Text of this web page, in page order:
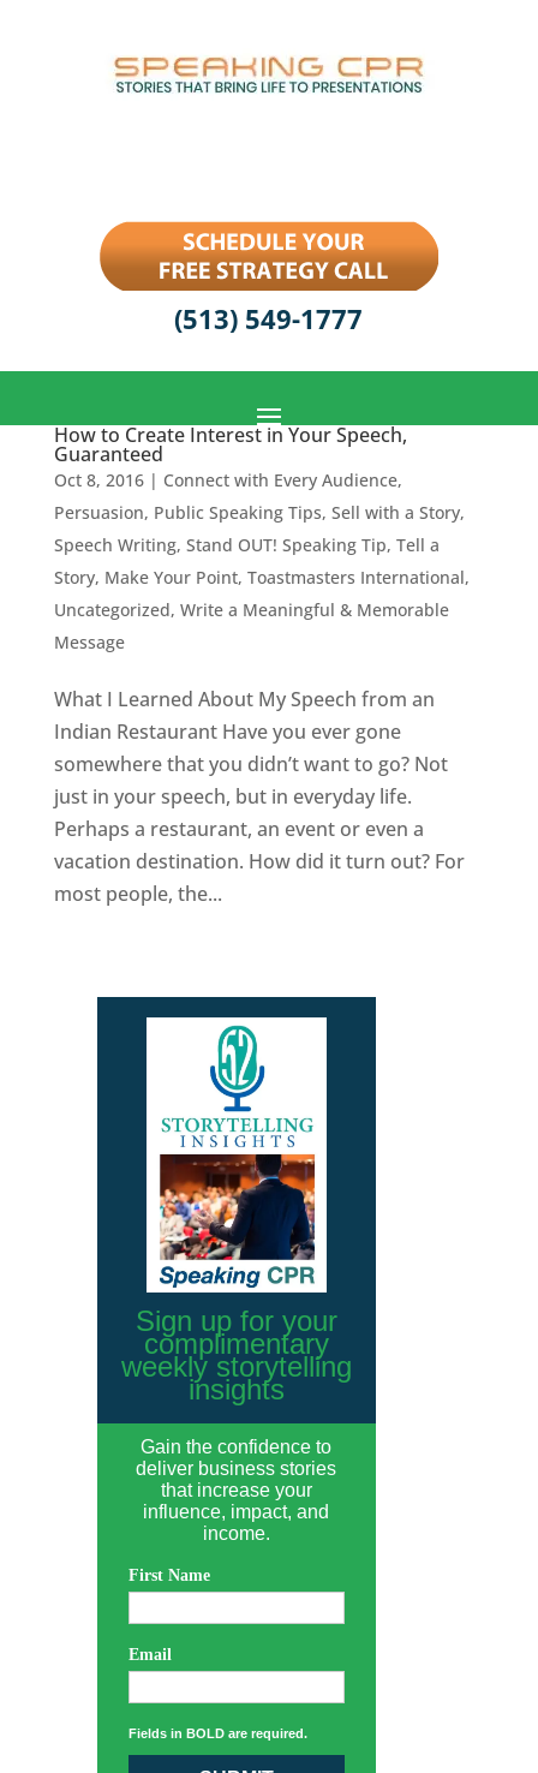
(513) 549-1777
How to Create Interest in Your Speech,
Guaranteed
Oct 8, 2016| Connect with Every Audience,
Persuasion, Public Speaking Tips, Sell with a Story,
Speech Writing, Stand OUT! Speaking Tip, Tell a
Story, Make Your Point, Toastmasters International,
Uncategorized, Write a Meaningful & Memorable
Message
What I Learned About My Speech from an
Indian Restaurant Have you ever gone
somewhere that you didn’t want to go? Not
just in your speech, but in everyday life.
Perhaps a restaurant, an event or even a
vacation destination. How did it turn out? For
most people, the...
Sign up for your
complimentary
weekly storytelling
insights
Gain the confidence to
deliver business stories
that increase your
influence, impact, and
income.
First Name
Email
Fields in BOLD are required.